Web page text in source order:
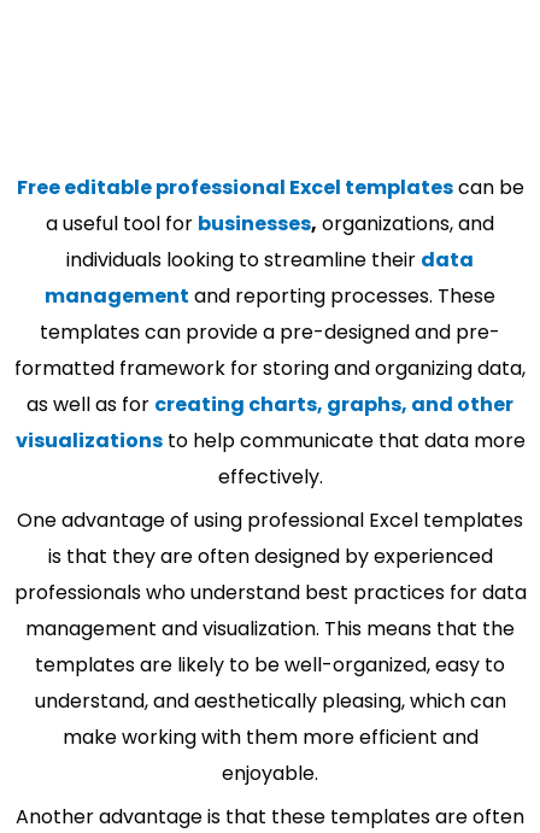
Free editable professional Excel templatescan be
a useful tool for businesses, organizations, and
individuals looking to streamline their data
management and reporting processes. These
templates can provide a pre-designed and pre-
formatted framework for storing and organizing data,
as well as for creating charts, graphs, and other
visualizationsto help communicate that data more
effectively.
One advantage of using professional Excel templates
is that they are often designed by experienced
professionals who understand best practices for data
management and visualization. This means that the
templates are likely to be well-organized, easy to
understand, and aesthetically pleasing, which can
make working with them more efficient and
enjoyable.
Another advantage is that these templates are often